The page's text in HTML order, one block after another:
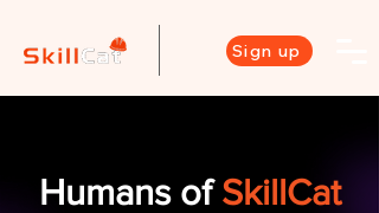
Sign up
Humans ofSkillCat